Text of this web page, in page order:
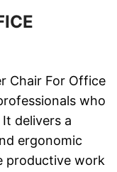
Chair For Office
who
delivers a
ergonomic
productive work